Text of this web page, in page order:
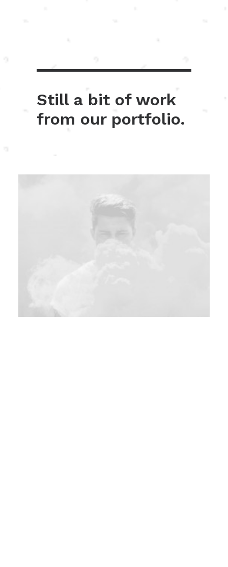
Still a bit of work
from our portfolio.